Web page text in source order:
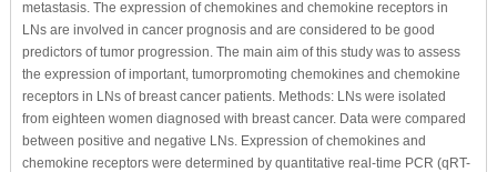
metastasis. The expression of chemokines and chemokine receptors in
LNs are involved in cancer prognosis and are considered to be good
predictors of tumor progression. The main aim of this study was to assess
the expression of important, tumorpromoting chemokines and chemokine
receptors in LNs of breast cancer patients. Methods: LNs were isolated
from eighteen women diagnosed with breast cancer. Data were compared
between positive and negative LNs. Expression of chemokines and
chemokine receptors were determined by quantitative real-time PCR (qRT-